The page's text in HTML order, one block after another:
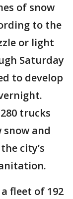
of snow
to the
or light
Saturday
to develop
trucks
and
city’s
fleet of 192